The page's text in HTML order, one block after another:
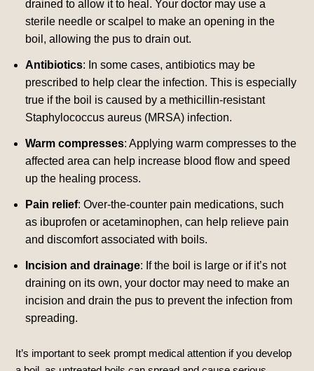
drained to allow it to heal. Your doctor may use a
sterile needle or scalpel to make an opening in the
boil, allowing the pus to drain out.
Antibiotics: In some cases, antibiotics may be
prescribed to help clear the infection. This is especially
true if the boil is caused by a methicillin-resistant
Staphylococcus aureus (MRSA) infection.
Warm compresses: Applying warm compresses to the
affected area can help increase blood flow and speed
up the healing process.
Pain relief: Over-the-counter pain medications, such
as ibuprofen or acetaminophen, can help relieve pain
and discomfort associated with boils.
Incision and drainage: If the boil is large or if it’s not
draining on its own, your doctor may need to make an
incision and drain the pus to prevent the infection from
spreading.
It’s important to seek prompt medical attention if you develop